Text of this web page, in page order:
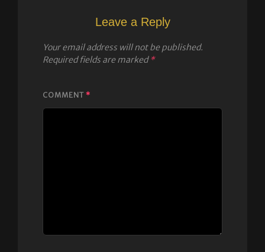
Leave a Reply
Your email address will not be published.
Required fields are marked*
COMMENT *